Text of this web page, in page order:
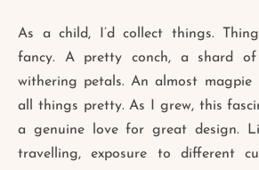
As a child, I’d collect things.
fancy. A pretty conch, a shard
withering petals. An almost
all things pretty. As I grew, this
a genuine love for great design.
travelling, exposure to different